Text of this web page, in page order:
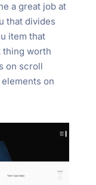
a great job at
that divides
item that
thing worth
on scroll
on